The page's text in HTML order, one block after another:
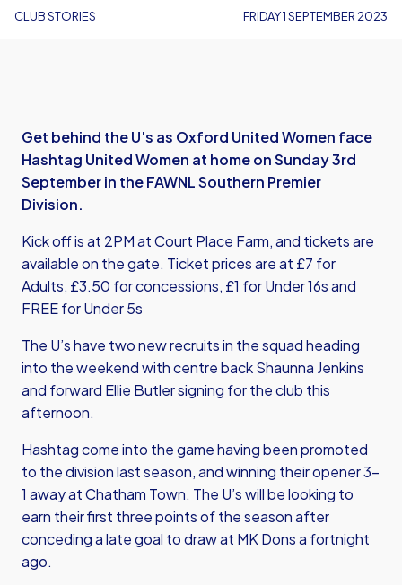
CLUB STORIES FRIDAY 1 SEPTEMBER 2023
Get behind the U's as Oxford United Women face
Hashtag United Women at home on Sunday 3rd
September in the FAWNL Southern Premier
Division.
Kick off is at 2PM at Court Place Farm, and tickets are
available on the gate. Ticket prices are at £7 for
Adults, £3.50 for concessions, £1 for Under 16s and
FREE for Under 5s
The U’s have two new recruits in the squad heading
into the weekend with centre back Shaunna Jenkins
and forward Ellie Butler signing for the club this
afternoon.
Hashtag come into the game having been promoted
to the division last season, and winning their opener 3-
1 away at Chatham Town. The U’s will be looking to
earn their first three points of the season after
conceding a late goal to draw at MK Dons a fortnight
ago.